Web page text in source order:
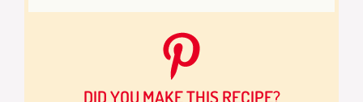
DID YOU MAKE THIS RECIPE?